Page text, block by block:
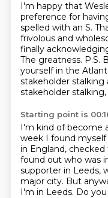
I'm happy that
preference for
spelled with an S.
frivolous and
finally
The greatness. P.S.
yourself in the
stakeholder stalking
stakeholder
Starting point is
I'm kind of become
week I found myself
in England, checked
found out who was
supporter in Leeds,
major city. But
I'm in Leeds. Do